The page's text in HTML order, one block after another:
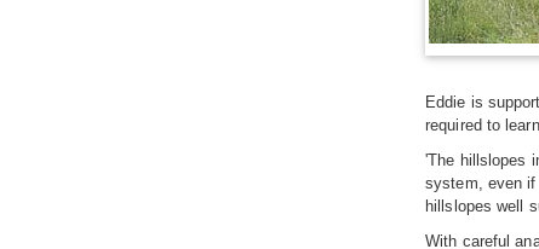
Eddie is
required to
'The hillslopes
system, even if
hillslopes well
With careful